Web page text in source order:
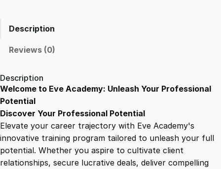
9
.
9
.
r
f
t
Description
Reviews (0)
Description
Welcome to Eve Academy: Unleash Your Professional
Potential
Discover Your Professional Potential
Elevate your career trajectory with Eve Academy's
innovative training program tailored to unleash your full
potential. Whether you aspire to cultivate client
relationships, secure lucrative deals, deliver compelling